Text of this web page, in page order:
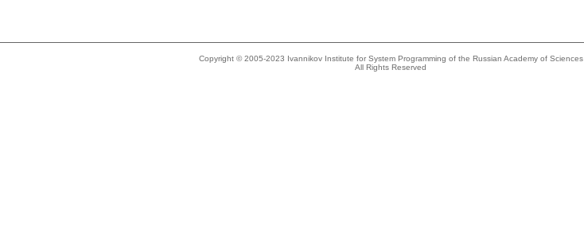
Copyright © 2005-2023 Ivannikov Institute for System Programming of the Russian Academy of Sciences
All Rights Reserved